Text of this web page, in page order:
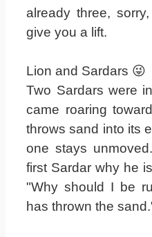
already three,
give you a lift.
Lion and Sardars 😜
Two Sardars were
came roaring
throws sand into its
one stays
first Sardar why he
"Why should I be
has thrown the